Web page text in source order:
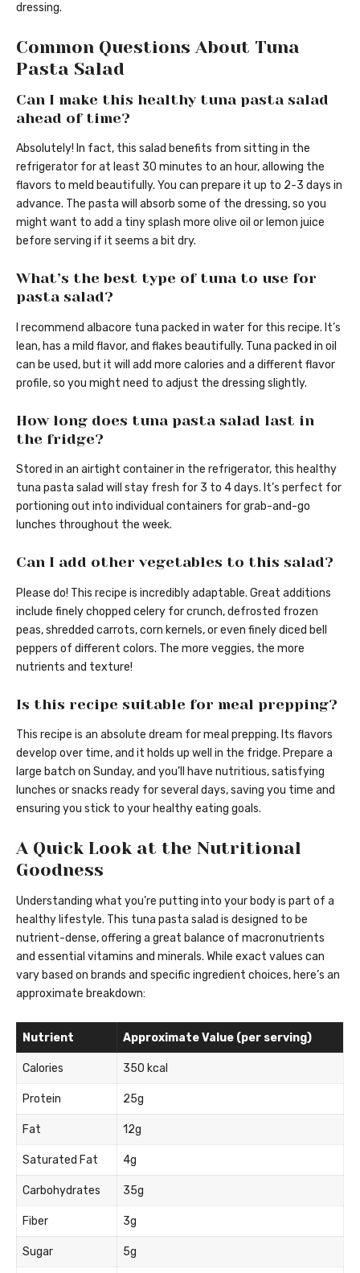
dressing.
Common Questions About Tuna
Pasta Salad
Can I make this healthy tuna pasta salad
ahead of time?
Absolutely! In fact, this salad benefits from sitting in the
refrigerator for at least 30 minutes to an hour, allowing the
flavors to meld beautifully. You can prepare it up to 2-3 days in
advance. The pasta will absorb some of the dressing, so you
might want to add a tiny splash more olive oil or lemon juice
before serving if it seems a bit dry.
What’s the best type of tuna to use for
pasta salad?
I recommend albacore tuna packed in water for this recipe. It’s
lean, has a mild flavor, and flakes beautifully. Tuna packed in oil
can be used, but it will add more calories and a different flavor
profile, so you might need to adjust the dressing slightly.
How long does tuna pasta salad last in
the fridge?
Stored in an airtight container in the refrigerator, this healthy
tuna pasta salad will stay fresh for 3 to 4 days. It’s perfect for
portioning out into individual containers for grab-and-go
lunches throughout the week.
Can I add other vegetables to this salad?
Please do! This recipe is incredibly adaptable. Great additions
include finely chopped celery for crunch, defrosted frozen
peas, shredded carrots, corn kernels, or even finely diced bell
peppers of different colors. The more veggies, the more
nutrients and texture!
Is this recipe suitable for meal prepping?
This recipe is an absolute dream for meal prepping. Its flavors
develop over time, and it holds up well in the fridge. Prepare a
large batch on Sunday, and you’ll have nutritious, satisfying
lunches or snacks ready for several days, saving you time and
ensuring you stick to your healthy eating goals.
A Quick Look at the Nutritional
Goodness
Understanding what you’re putting into your body is part of a
healthy lifestyle. This tuna pasta salad is designed to be
nutrient-dense, offering a great balance of macronutrients
and essential vitamins and minerals. While exact values can
vary based on brands and specific ingredient choices, here’s an
approximate breakdown:
Nutrient Approximate Value (per serving)
Calories 350 kcal
Protein 25g
Fat 12g
Saturated Fat 4g
Carbohydrates 35g
Fiber 3g
Sugar 5g